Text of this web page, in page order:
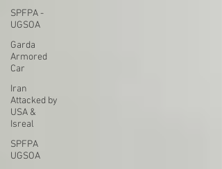
SPFPA -
UGSOA
Garda
Armored
Car
Iran
Attacked by
USA &
Isreal
SPFPA
UGSOA